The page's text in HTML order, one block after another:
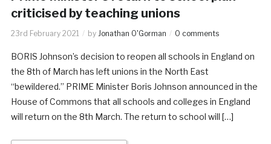
criticised by teaching unions
23rd February 2021 by Jonathan O'Gorman 0 comments
BORIS Johnson’s decision to reopen all schools in England on
the 8th of March has left unions in the North East
“bewildered.” PRIME Minister Boris Johnson announced in the
House of Commons that all schools and colleges in England
will return on the 8th March. The return to school will […]